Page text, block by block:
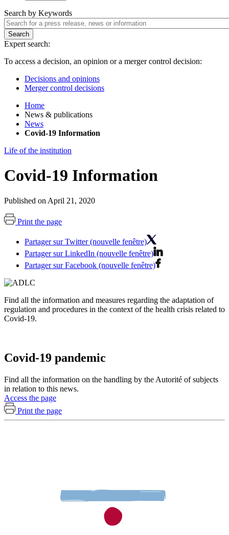
Search by Keywords
Search
Expert search:
To access a decision, an opinion or a merger control decision:
Decisions and opinions
Merger control decisions
Home
News & publications
News
Covid-19 Information
Life of the institution
Covid-19 Information
Published on April 21, 2020
Print the page
Partager sur Twitter (nouvelle fenêtre)
Partager sur LinkedIn (nouvelle fenêtre)
Partager sur Facebook (nouvelle fenêtre)
Find all the information and measures regarding the adaptation of
regulation and procedures in the context of the health crisis related to
Covid-19.
Covid-19 pandemic
Find all the information on the handling by the Autorité of subjects
in relation to this news.
Access the page
Print the page